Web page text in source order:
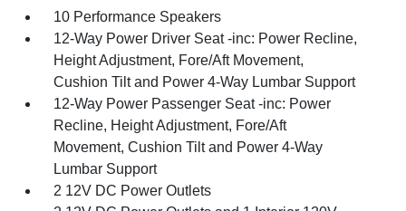
10 Performance Speakers
12-Way Power Driver Seat -inc: Power Recline,
Height Adjustment, Fore/Aft Movement,
Cushion Tilt and Power 4-Way Lumbar Support
12-Way Power Passenger Seat -inc: Power
Recline, Height Adjustment, Fore/Aft
Movement, Cushion Tilt and Power 4-Way
Lumbar Support
2 12V DC Power Outlets